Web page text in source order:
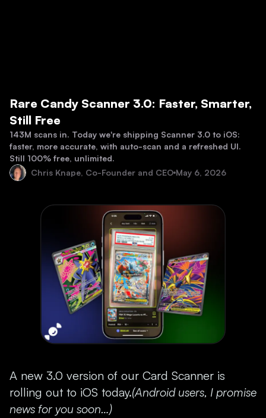
Rare Candy Scanner 3.0: Faster, Smarter,
Still Free
143M scans in. Today we're shipping Scanner 3.0 to iOS:
faster, more accurate, with auto-scan and a refreshed UI.
Still 100% free, unlimited.
Chris Knape, Co-Founder and CEO May 6, 2026
A new 3.0 version of our Card Scanner is
rolling out to iOS today.(Android users, I promise
news for you soon…)